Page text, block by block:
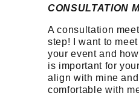
CONSULTATION
A consultation
step! I want to
your event and
is important for
align with mine
comfortable with